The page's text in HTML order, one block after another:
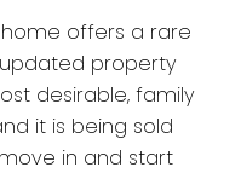
offers a rare
property
desirable, family
it is being sold
in and start